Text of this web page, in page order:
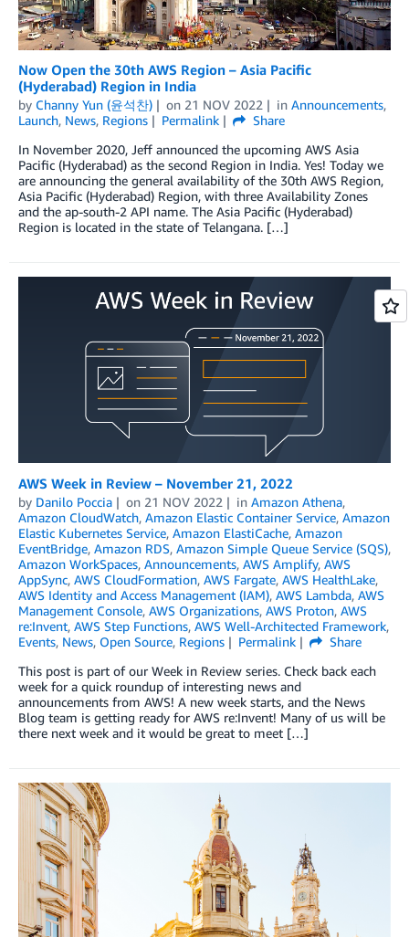
Now Open the 30th AWS Region – Asia Pacific
(Hyderabad) Region in India
by Channy Yun (윤석찬) on 21 NOV 2022 in Announcements,
Launch, News, Regions Permalink
Share
In November 2020, Jeff announced the upcoming AWS Asia
Pacific (Hyderabad) as the second Region in India. Yes! Today we
are announcing the general availability of the 30th AWS Region,
Asia Pacific (Hyderabad) Region, with three Availability Zones
and the ap-south-2 API name. The Asia Pacific (Hyderabad)
Region is located in the state of Telangana. […]
AWS Week in Review – November 21, 2022
by Danilo Poccia on 21 NOV 2022 in Amazon Athena,
Amazon CloudWatch, Amazon Elastic Container Service, Amazon
Elastic Kubernetes Service, Amazon ElastiCache, Amazon
EventBridge, Amazon RDS, Amazon Simple Queue Service (SQS),
Amazon WorkSpaces, Announcements, AWS Amplify, AWS
AppSync, AWS CloudFormation, AWS Fargate, AWS HealthLake,
AWS Identity and Access Management (IAM), AWS Lambda, AWS
Management Console, AWS Organizations, AWS Proton, AWS
re:Invent, AWS Step Functions, AWS Well-Architected Framework,
Events, News, Open Source, Regions Permalink
Share
This post is part of our Week in Review series. Check back each
week for a quick roundup of interesting news and
announcements from AWS! A new week starts, and the News
Blog team is getting ready for AWS re:Invent! Many of us will be
there next week and it would be great to meet […]